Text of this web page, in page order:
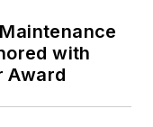
with
Award